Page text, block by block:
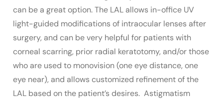
can be a great option. The LAL allows in-office UV
light-guided modifications of intraocular lenses after
surgery, and can be very helpful for patients with
corneal scarring, prior radial keratotomy, and/or those
who are used to monovision (one eye distance, one
eye near), and allows customized refinement of the
LAL based on the patient’s desires. Astigmatism